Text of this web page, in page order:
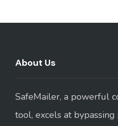
About Us
SafeMailer, a powerful
tool, excels at